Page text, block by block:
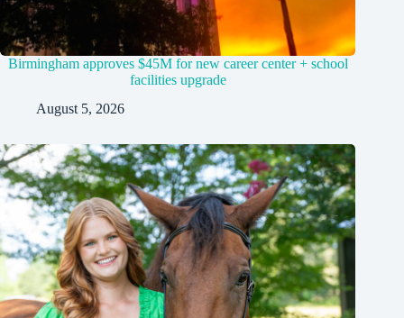
Birmingham approves $45M for new career center + school
facilities upgrade
August 5, 2026